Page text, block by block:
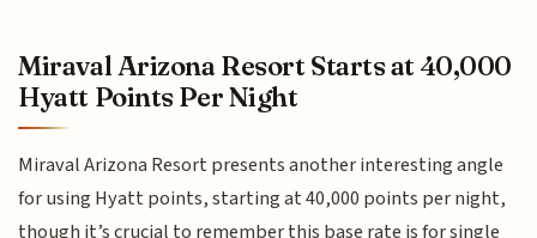
Miraval Arizona Resort Starts at 40,000
Hyatt Points Per Night
Miraval Arizona Resort presents another interesting angle
for using Hyatt points, starting at 40,000 points per night,
though it’s crucial to remember this base rate is for single